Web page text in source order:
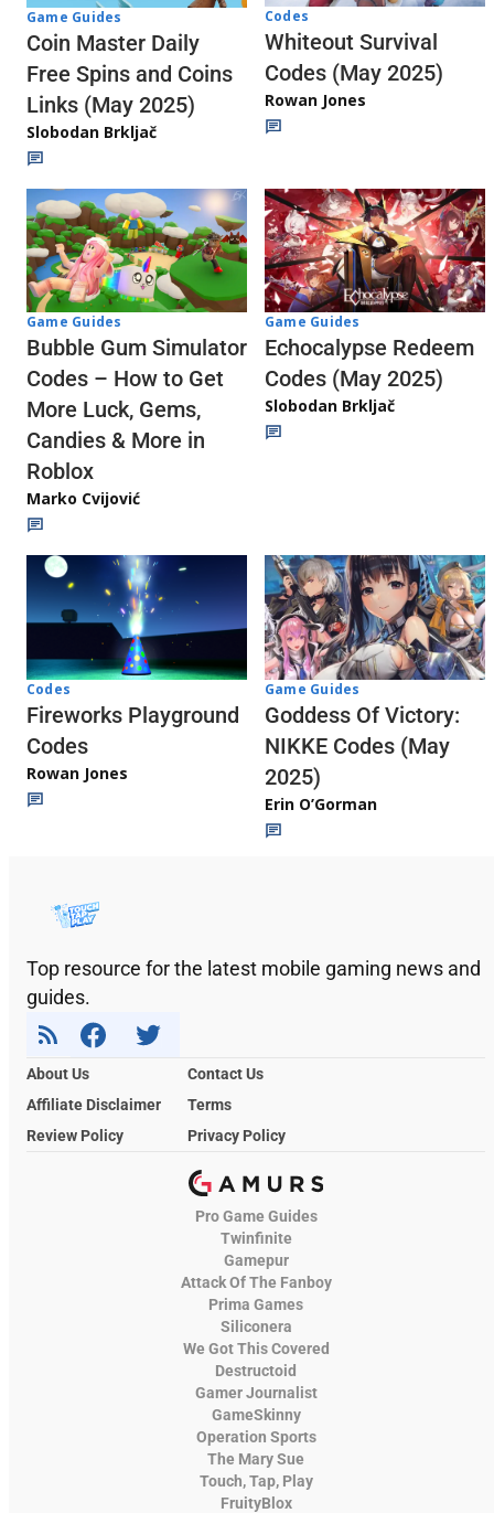
Game Guides
Coin Master Daily
Free Spins and Coins
Links (May 2025)
Slobodan Brkljač
Codes
Whiteout Survival
Codes (May 2025)
Rowan Jones
Game Guides
Bubble Gum Simulator
Codes – How to Get
More Luck, Gems,
Candies & More in
Roblox
Marko Cvijović
Game Guides
Echocalypse Redeem
Codes (May 2025)
Slobodan Brkljač
Codes
Fireworks Playground
Codes
Rowan Jones
Game Guides
Goddess Of Victory:
NIKKE Codes (May
2025)
Erin O’Gorman
Top resource for the latest mobile gaming news and
guides.
About Us
Contact Us
Affiliate Disclaimer
Terms
Review Policy
Privacy Policy
Pro Game Guides
Twinfinite
Gamepur
Attack Of The Fanboy
Prima Games
Siliconera
We Got This Covered
Destructoid
Gamer Journalist
GameSkinny
Operation Sports
The Mary Sue
Touch, Tap, Play
FruityBlox